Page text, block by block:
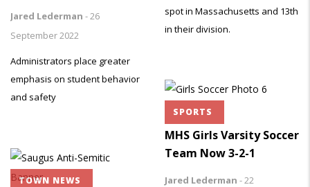
spot in Massachusetts and 13th
in their division.
Jared Lederman -26
September 2022
Administrators place greater
emphasis on student behavior
and safety
SPORTS
MHS Girls Varsity Soccer
Team Now 3-2-1
Jared Lederman -22
TOWN NEWS